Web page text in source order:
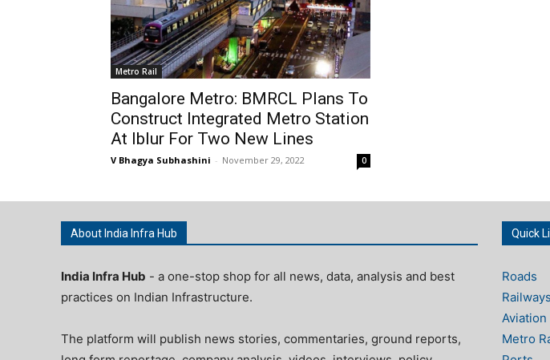
Metro Rail
Bangalore Metro: BMRCL Plans To
Construct Integrated Metro Station
At Iblur For Two New Lines
V Bhagya Subhashini - November 29, 2022 0
About India Infra Hub
India Infra Hub - a one-stop shop for all news, data, analysis and best
practices on Indian Infrastructure.
The platform will publish news stories, commentaries, ground reports,
Quick
Roads
Railways
Aviation
Metro